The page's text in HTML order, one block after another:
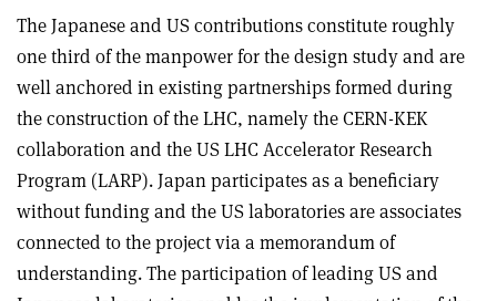
The Japanese and US contributions constitute roughly
one third of the manpower for the design study and are
well anchored in existing partnerships formed during
the construction of the LHC, namely the CERN-KEK
collaboration and the US LHC Accelerator Research
Program (LARP). Japan participates as a beneficiary
without funding and the US laboratories are associates
connected to the project via a memorandum of
understanding. The participation of leading US and